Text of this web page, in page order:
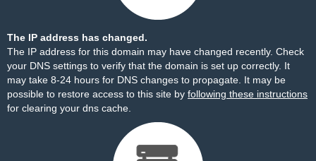
The IP address has changed.
The IP address for this domain may have changed recently. Check
your DNS settings to verify that the domain is set up correctly. It
may take 8-24 hours for DNS changes to propagate. It may be
possible to restore access to this site by following these instructions
for clearing your dns cache.